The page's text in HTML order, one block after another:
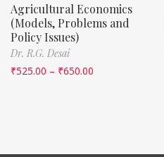
Agricultural Economics
(Models, Problems and
Policy Issues)
Dr. R.G. Desai
₹525.00 – ₹650.00